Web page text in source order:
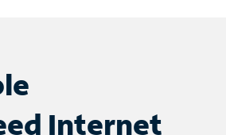
Internet